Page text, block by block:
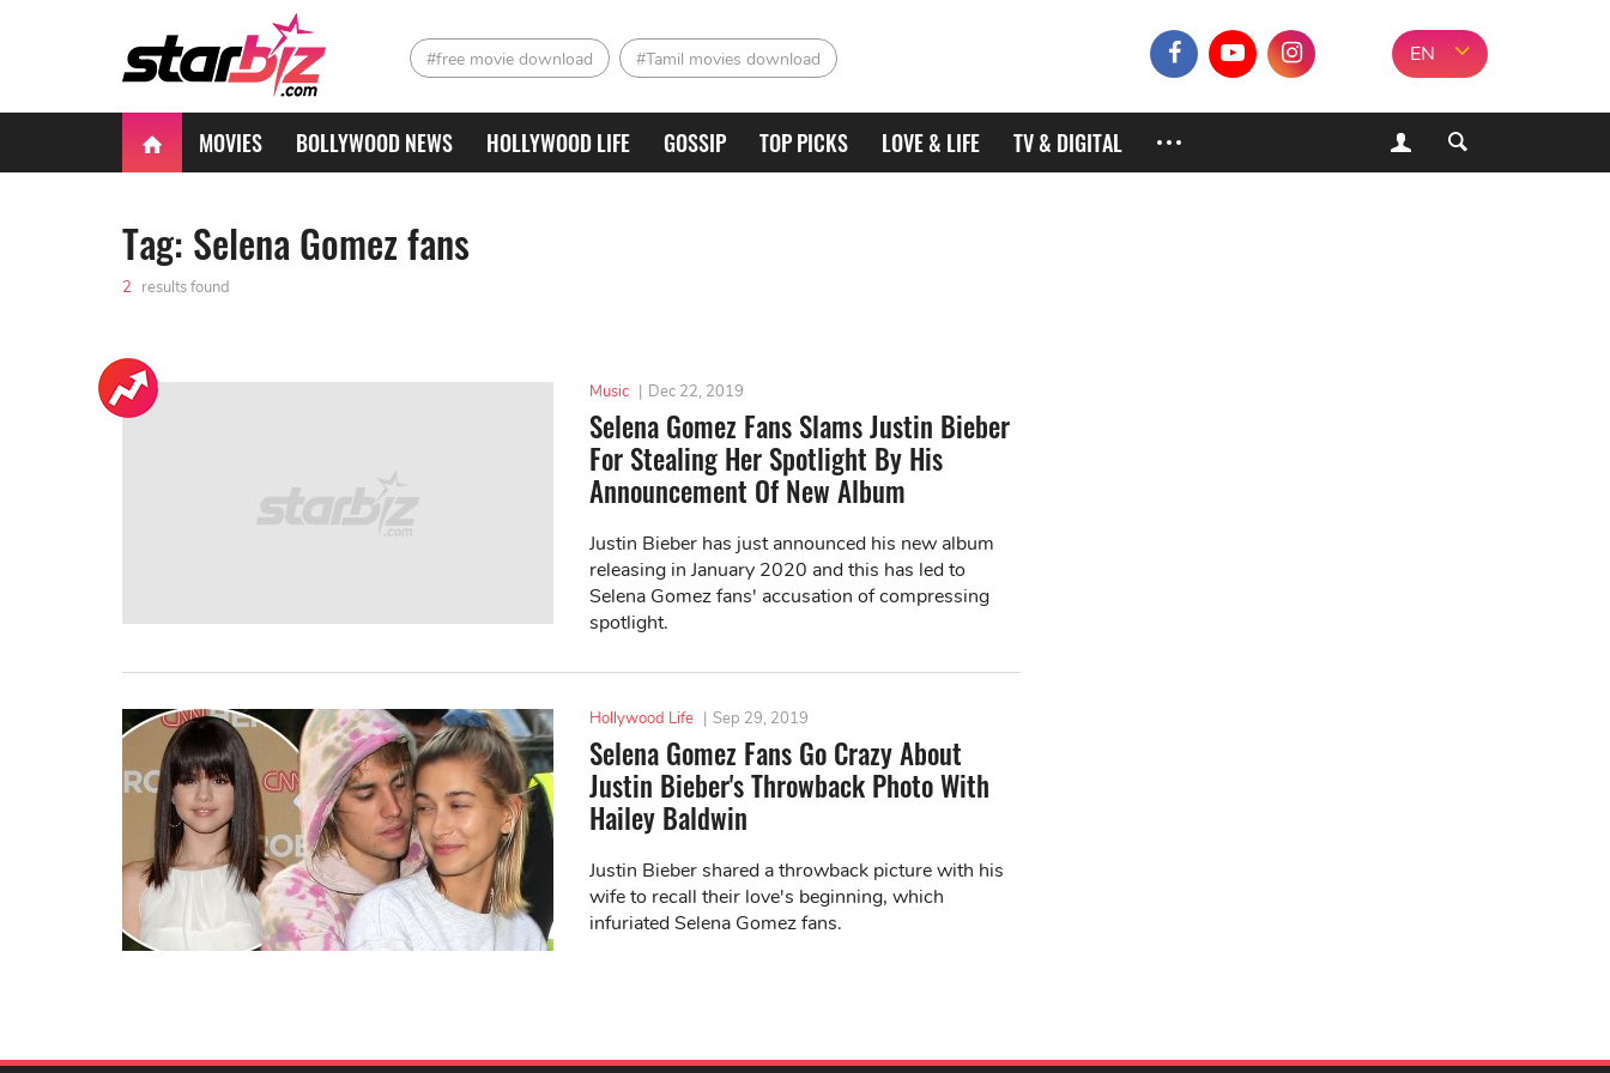
#free movie download #Tamil movies download EN
MOVIES BOLLYWOOD NEWS HOLLYWOOD LIFE GOSSIP TOP PICKS LOVE & LIFE TV & DIGITAL
Tag: Selena Gomez fans
2 results found
Music | Dec 22, 2019
Selena Gomez Fans Slams Justin Bieber
For Stealing Her Spotlight By His
Announcement Of New Album
Justin Bieber has just announced his new album
releasing in January 2020 and this has led to
Selena Gomez fans' accusation of compressing
spotlight.
Hollywood Life | Sep 29, 2019
Selena Gomez Fans Go Crazy About
Justin Bieber's Throwback Photo With
Hailey Baldwin
Justin Bieber shared a throwback picture with his
wife to recall their love's beginning, which
infuriated Selena Gomez fans.